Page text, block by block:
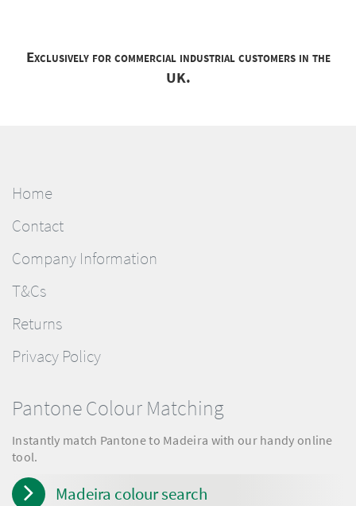
Exclusively for commercial industrial customers in the
UK.
Home
Contact
Company Information
T&Cs
Returns
Privacy Policy
Pantone Colour Matching
Instantly match Pantone to Madeira with our handy online
tool.
Madeira colour search